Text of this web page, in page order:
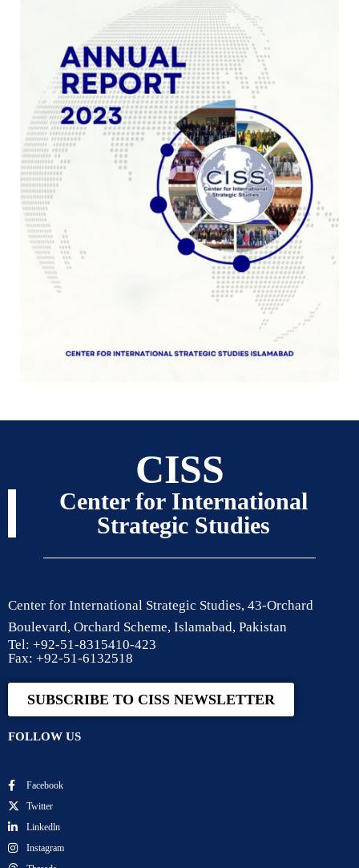
CISS
Center for International
Strategic Studies
Center for International Strategic Studies, 43-Orchard
Boulevard, Orchard Scheme, Islamabad, Pakistan
Tel: +92-51-8315410-423
Fax: +92-51-6132518
SUBSCRIBE TO CISS NEWSLETTER
FOLLOW US
Facebook
Twitter
Linkedln
Instagram